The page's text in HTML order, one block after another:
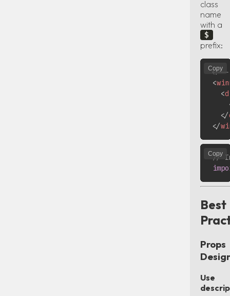
class
name
with a
$
prefix:
<
<
</
</
Copy
//
Copy
Best
Props
Use